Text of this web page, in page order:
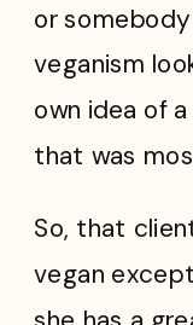
or somebody
veganism
own idea of
that was
So, that
vegan